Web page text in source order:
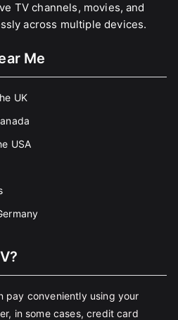
TV channels, movies, and
across multiple devices.
Me
UK
USA
pay conveniently using your
in some cases, credit card